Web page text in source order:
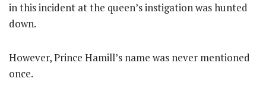
in this incident at the queen’s instigation was hunted
down.
However, Prince Hamill’s name was never mentioned
once.